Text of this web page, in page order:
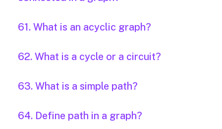
61. What is an acyclic graph?
62. What is a cycle or a circuit?
63. What is a simple path?
64. Define path in a graph?